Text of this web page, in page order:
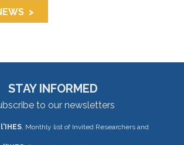
STAY INFORMED
to our newsletters
, Monthly list of Invited Researchers and